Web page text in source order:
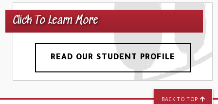
Click To Learn More
READ OUR STUDENT PROFILE
BACK TO TOP